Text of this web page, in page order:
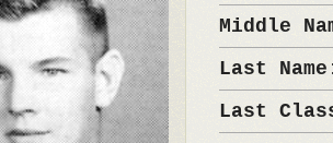
Middle
Last
Last